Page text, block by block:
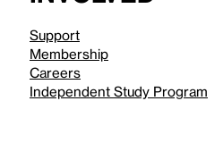
Support
Membership
Careers
Independent Study Program